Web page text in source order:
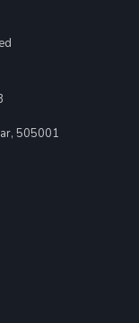
505001